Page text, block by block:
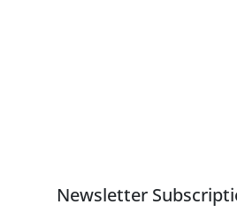
Newsletter